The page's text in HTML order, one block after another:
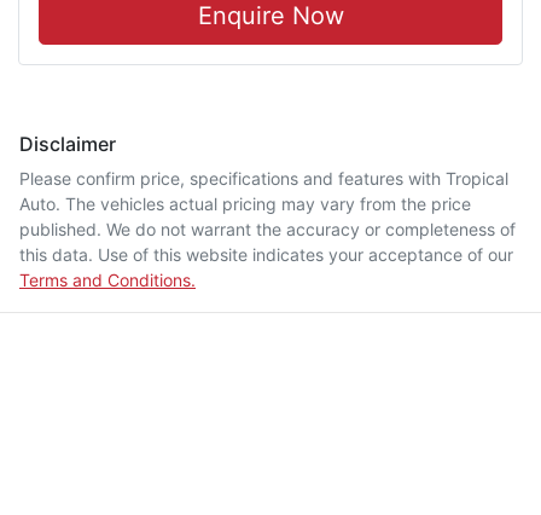
Enquire Now
Disclaimer
Please confirm price, specifications and features with Tropical
Auto. The vehicles actual pricing may vary from the price
published. We do not warrant the accuracy or completeness of
this data. Use of this website indicates your acceptance of our
Terms and Conditions.